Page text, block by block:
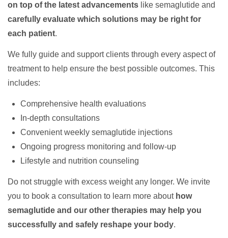
on top of the latest advancements like semaglutide and
carefully evaluate which solutions may be right for
each patient.
We fully guide and support clients through every aspect of
treatment to help ensure the best possible outcomes. This
includes:
Comprehensive health evaluations
In-depth consultations
Convenient weekly semaglutide injections
Ongoing progress monitoring and follow-up
Lifestyle and nutrition counseling
Do not struggle with excess weight any longer. We invite
you to book a consultation to learn more about how
semaglutide and our other therapies may help you
successfully and safely reshape your body.